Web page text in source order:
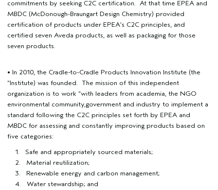
commitments by seeking C2C certification. At that time EPEA and
MBDC (McDonough-Braungart Design Chemistry) provided
certification of products under EPEA’s C2C principles, and
certified seven Aveda products, as well as packaging for those
seven products.
• In 2010, the Cradle-to-Cradle Products Innovation Institute (the
“Institute) was founded. The mission of this independent
organization is to work “with leaders from academia, the NGO
environmental community,government and industry to implement a
standard following the C2C principles set forth by EPEA and
MBDC for assessing and constantly improving products based on
five categories:
1. Safe and appropriately sourced materials;
2. Material reutilization;
3. Renewable energy and carbon management;
4. Water stewardship; and